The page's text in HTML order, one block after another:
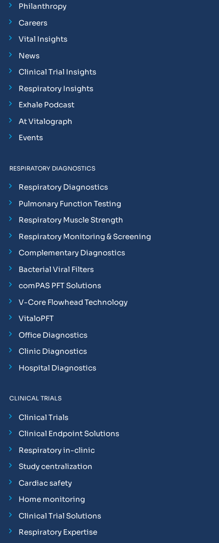
Philanthropy
Careers
Vital Insights
News
Clinical Trial Insights
Respiratory Insights
Exhale Podcast
At Vitalograph
Events
RESPIRATORY DIAGNOSTICS
Respiratory Diagnostics
Pulmonary Function Testing
Respiratory Muscle Strength
Respiratory Monitoring & Screening
Complementary Diagnostics
Bacterial Viral Filters
comPAS PFT Solutions
V-Core Flowhead Technology
VitaloPFT
Office Diagnostics
Clinic Diagnostics
Hospital Diagnostics
CLINICAL TRIALS
Clinical Trials
Clinical Endpoint Solutions
Respiratory in-clinic
Study centralization
Cardiac safety
Home monitoring
Clinical Trial Solutions
Respiratory Expertise